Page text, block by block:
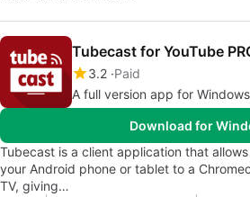
Tubecast for YouTube
3.2 Paid
A full version app for
Download for
Tubecast is a client application that
your Android phone or tablet to a
TV, giving…